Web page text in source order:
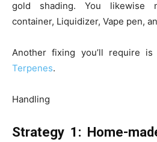
gold shading. You likewise
container, Liquidizer, Vape pen,
Another fixing you’ll require
Terpenes.
Handling
Strategy 1: Home-